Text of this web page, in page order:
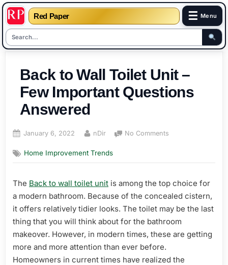
Red Paper ☰ Menu
contentBack to Wall Toilet Unit –
Few Important Questions
Answered
Posted
January 6, 2022 By
nDir No Comments
Wall
Unit
–
Few
Important
Answered
Home Improvement Trends
The Back to wall toilet unit is among the top choice for
a modern bathroom. Because of the concealed cistern,
it offers relatively tidier looks. The toilet may be the last
thing that you will think about for the bathroom
makeover. However, in modern times, these are getting
more and more attention than ever before.
Homeowners in current times have realized the